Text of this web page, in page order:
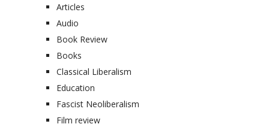
Articles
Audio
Book Review
Books
Classical Liberalism
Education
Fascist Neoliberalism
Film review